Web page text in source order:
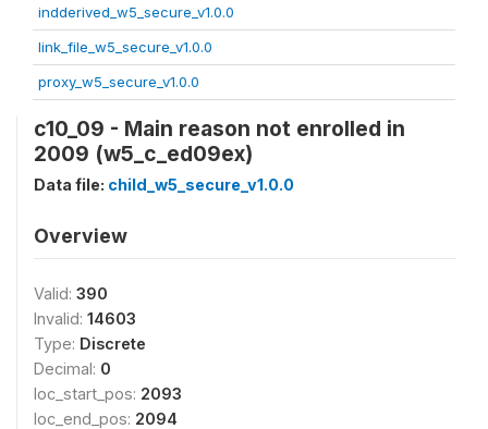
indderived_w5_secure_v1.0.0
link_file_w5_secure_v1.0.0
proxy_w5_secure_v1.0.0
c10_09 - Main reason not enrolled in
2009 (w5_c_ed09ex)
Data file: child_w5_secure_v1.0.0
Overview
Valid: 390
Invalid: 14603
Type: Discrete
Decimal: 0
loc_start_pos: 2093
loc_end_pos: 2094